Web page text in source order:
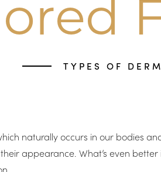
TYPES OF
naturally occurs in our bodies
appearance. What’s even